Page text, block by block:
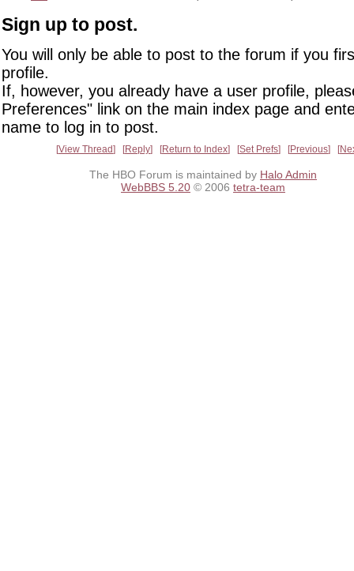
Sign up to post.
You will only be able to post to the forum if you
profile.
If, however, you already have a user profile,
Preferences" link on the main index page and
name to log in to post.
View Thread Reply Return to Index Set Prefs Previous
The HBO Forum is maintained by Halo Admin
WebBBS 5.20 © 2006 tetra-team